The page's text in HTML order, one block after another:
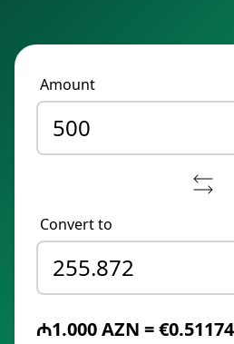
Amount
Convert to
₼1.000 AZN =